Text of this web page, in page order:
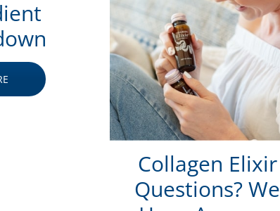
Collagen Elixir
Questions? We